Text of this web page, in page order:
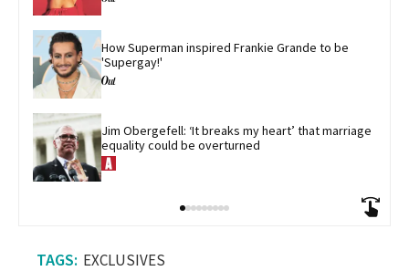
How Superman inspired Frankie Grande to be
'Supergay!'
Jim Obergefell: ‘It breaks my heart’ that marriage
equality could be overturned
EXCLUSIVES